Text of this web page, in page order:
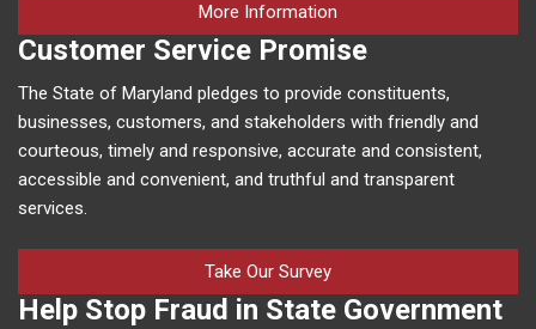
More Information
Customer Service Promise
The State of Maryland pledges to provide constituents,
businesses, customers, and stakeholders with friendly and
courteous, timely and responsive, accurate and consistent,
accessible and convenient, and truthful and transparent
services.
Take Our Survey
Help Stop Fraud in State Government